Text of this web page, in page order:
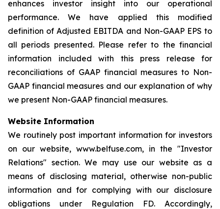
enhances investor insight into our operational
performance. We have applied this modified
definition of Adjusted EBITDA and Non-GAAP EPS to
all periods presented. Please refer to the financial
information included with this press release for
reconciliations of GAAP financial measures to Non-
GAAP financial measures and our explanation of why
we present Non-GAAP financial measures.
Website Information
We routinely post important information for investors
on our website, www.belfuse.com, in the "Investor
Relations" section. We may use our website as a
means of disclosing material, otherwise non-public
information and for complying with our disclosure
obligations under Regulation FD. Accordingly,